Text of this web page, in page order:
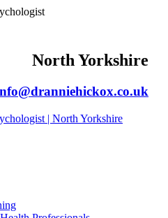
North Yorkshire